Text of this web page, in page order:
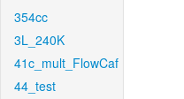
354cc
3L_240K
41c_mult_FlowCaf
44_test